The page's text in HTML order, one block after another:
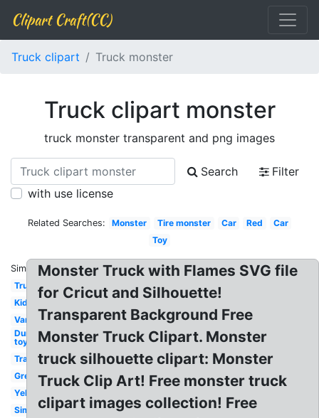
Clipart Craft(CC)
Truck clipart Truck monster
Truck clipart monster
truck monster transparent and png images
Search
Filter
with use license
Related Searches: Monster Tire monster Car Red
Car
Toy
Similar:
Truck
Kid
Van
Dump
toy
Transportation
Green
Yellow
Simple
Monster Truck with Flames SVG file
for Cricut and Silhouette!
Transparent Background Free
Monster Truck Clipart. Monster
truck silhouette clipart: Monster
Truck Clip Art! Free monster truck
clipart images collection! Free